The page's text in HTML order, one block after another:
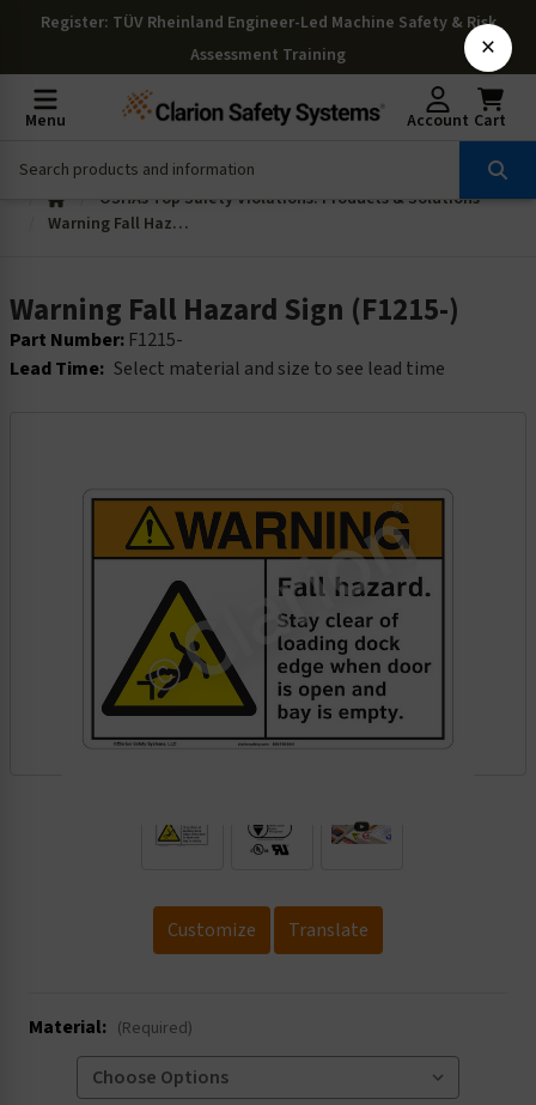
Register: TÜV Rheinland Engineer-Led Machine Safety & Risk
Assessment Training
Menu Account Cart
OSHAs Top Safety Violations: Products & Solutions
Warning Fall Hazard Sign (F1215-)
Warning Fall Hazard Sign (F1215-)
Part Number: F1215-
Lead Time: Select material and size to see lead time
Customize Translate
Material: (Required)
×